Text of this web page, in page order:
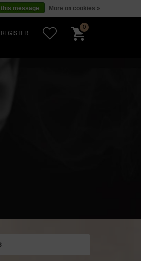
REGISTER
0
this message More on cookies »